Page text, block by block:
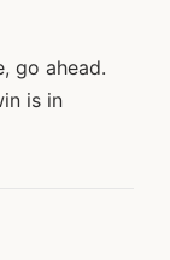
go ahead.
is in